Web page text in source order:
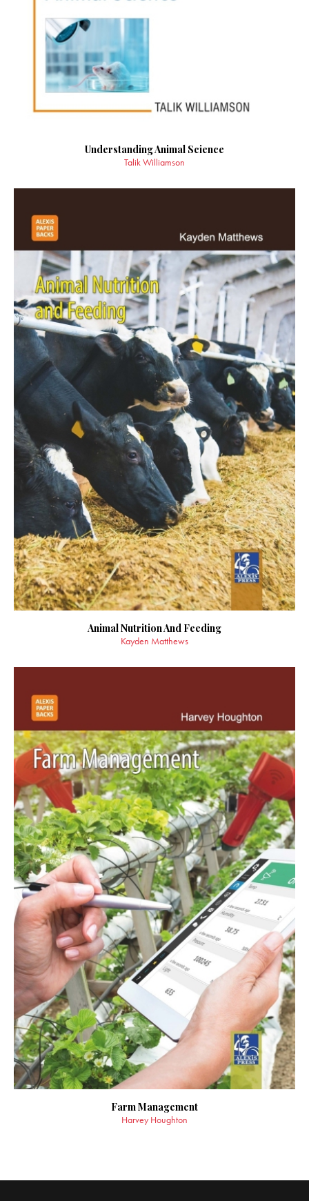
Understanding Animal Science
Talik Williamson
Animal Nutrition And Feeding
Kayden Matthews
Farm Management
Harvey Houghton